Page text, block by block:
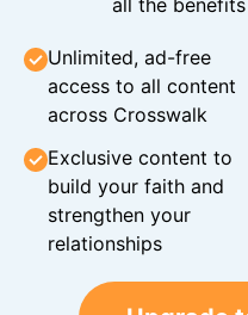
all the
Unlimited, ad-free
access to all content
across Crosswalk
Exclusive content to
build your faith and
strengthen your
relationships